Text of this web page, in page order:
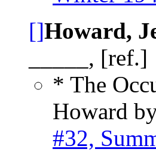
[]Howard,
_____, [ref.]
* The
Howard
#32,